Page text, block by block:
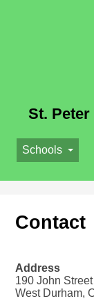
St.
Schools
Contact
Address
190 John Street
West Durham,